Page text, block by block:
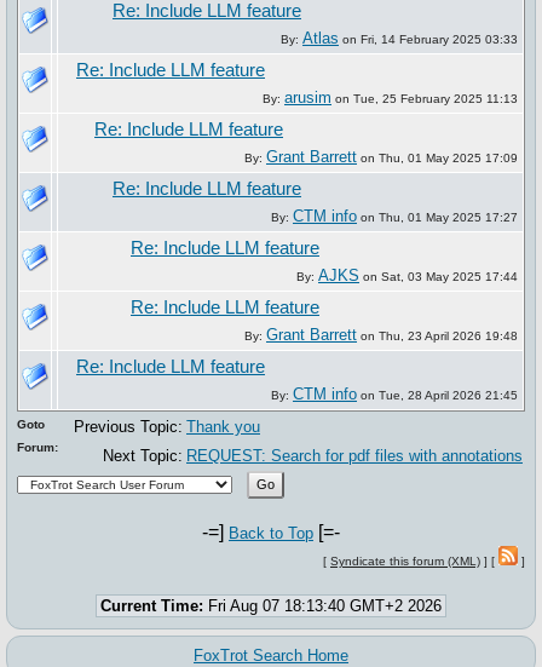
Re: Include LLM feature
By: Atlas on Fri, 14 February 2025 03:33
Re: Include LLM feature
By: arusim on Tue, 25 February 2025 11:13
Re: Include LLM feature
By: Grant Barrett on Thu, 01 May 2025 17:09
Re: Include LLM feature
By: CTM info on Thu, 01 May 2025 17:27
Re: Include LLM feature
By: AJKS on Sat, 03 May 2025 17:44
Re: Include LLM feature
By: Grant Barrett on Thu, 23 April 2026 19:48
Re: Include LLM feature
By: CTM info on Tue, 28 April 2026 21:45
Previous Topic: Thank you
Next Topic: REQUEST: Search for pdf files with annotations
Goto
Forum:
-=] Back to Top [=-
[ Syndicate this forum (XML) ] [ ]
Current Time: Fri Aug 07 18:13:40 GMT+2 2026
FoxTrot Search Home